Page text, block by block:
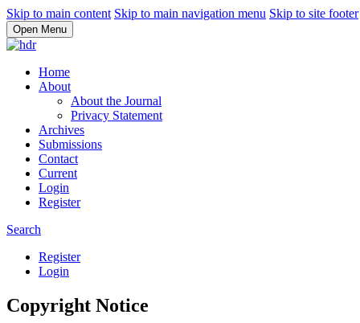
Skip to main content Skip to main navigation menu Skip to site footer
Open Menu
Home
About
About the Journal
Privacy Statement
Archives
Submissions
Contact
Current
Login
Register
Search
Register
Login
Copyright Notice